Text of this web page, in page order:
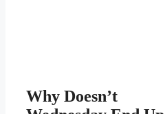
Why Doesn’t